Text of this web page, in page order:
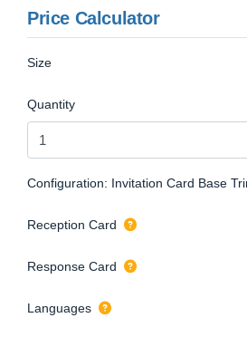
Price Calculator
Size
Quantity
Configuration: Invitation Card Base
Reception Card
Response Card
Languages